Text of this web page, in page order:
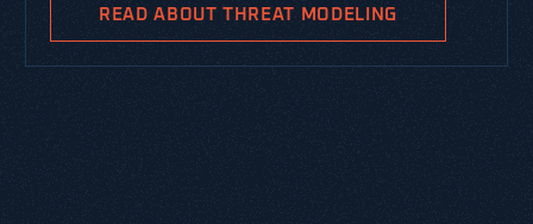
READ ABOUT THREAT MODELING